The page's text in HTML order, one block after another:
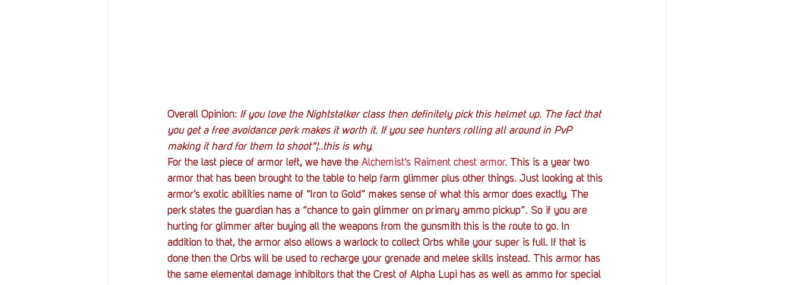
Overall Opinion: If you love the Nightstalker class then definitely pick this helmet up. The fact that
you get a free avoidance perk makes it worth it. If you see hunters rolling all around in PvP
making it hard for them to shoot”¦..this is why.
For the last piece of armor left, we have the Alchemist’s Raiment chest armor. This is a year two
armor that has been brought to the table to help farm glimmer plus other things. Just looking at this
armor’s exotic abilities name of “Iron to Gold” makes sense of what this armor does exactly. The
perk states the guardian has a “chance to gain glimmer on primary ammo pickup”. So if you are
hurting for glimmer after buying all the weapons from the gunsmith this is the route to go. In
addition to that, the armor also allows a warlock to collect Orbs while your super is full. If that is
done then the Orbs will be used to recharge your grenade and melee skills instead. This armor has
the same elemental damage inhibitors that the Crest of Alpha Lupi has as well as ammo for special